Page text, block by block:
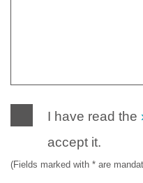
I have read the
accept it.
(Fields marked with * are